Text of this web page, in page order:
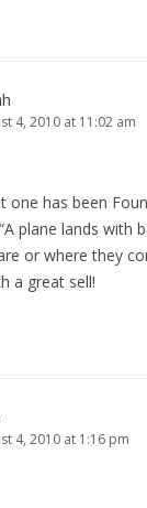
4, 2010 at 11:02 am
one has been
plane lands with
or where they
a great sell!
4, 2010 at 1:16 pm